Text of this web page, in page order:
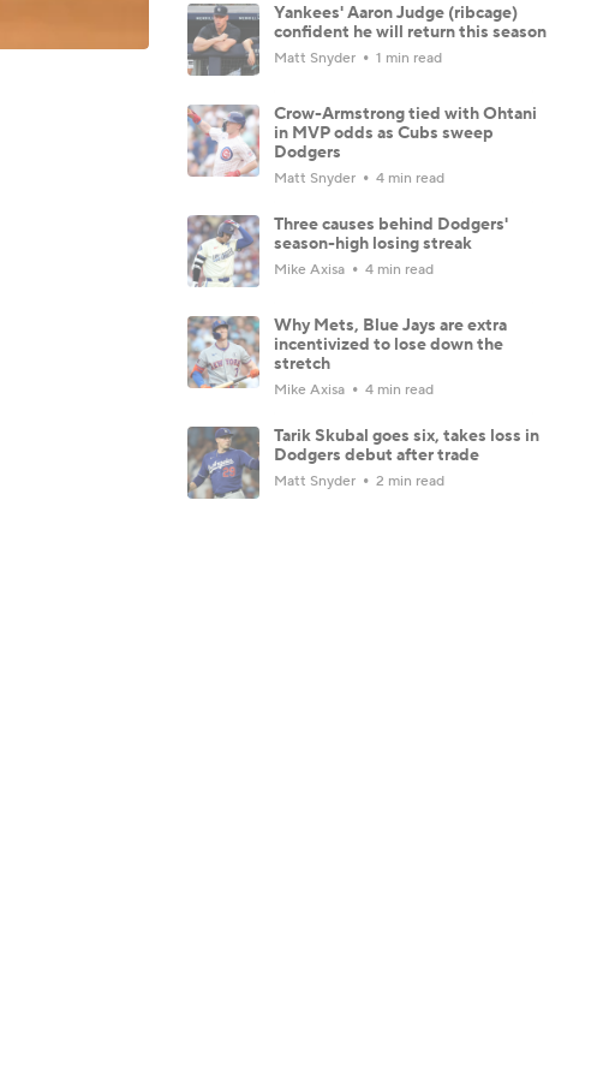
Yankees' Aaron Judge (ribcage)
confident he will return this season
Matt Snyder 1 min read
Crow-Armstrong tied with Ohtani
in MVP odds as Cubs sweep
Dodgers
Matt Snyder 4 min read
Three causes behind Dodgers'
season-high losing streak
Mike Axisa 4 min read
Why Mets, Blue Jays are extra
incentivized to lose down the
stretch
Mike Axisa 4 min read
Tarik Skubal goes six, takes loss in
Dodgers debut after trade
Matt Snyder 2 min read